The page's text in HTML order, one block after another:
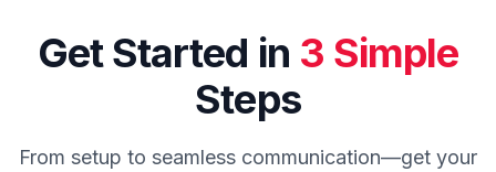
Get Started in 3 Simple
Steps
From setup to seamless communication—get your